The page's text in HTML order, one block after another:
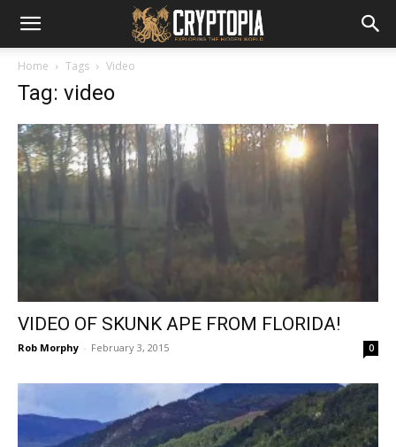
Home Tags Video
Tag: video
VIDEO OF SKUNK APE FROM FLORIDA!
Rob Morphy - February 3, 2015 0